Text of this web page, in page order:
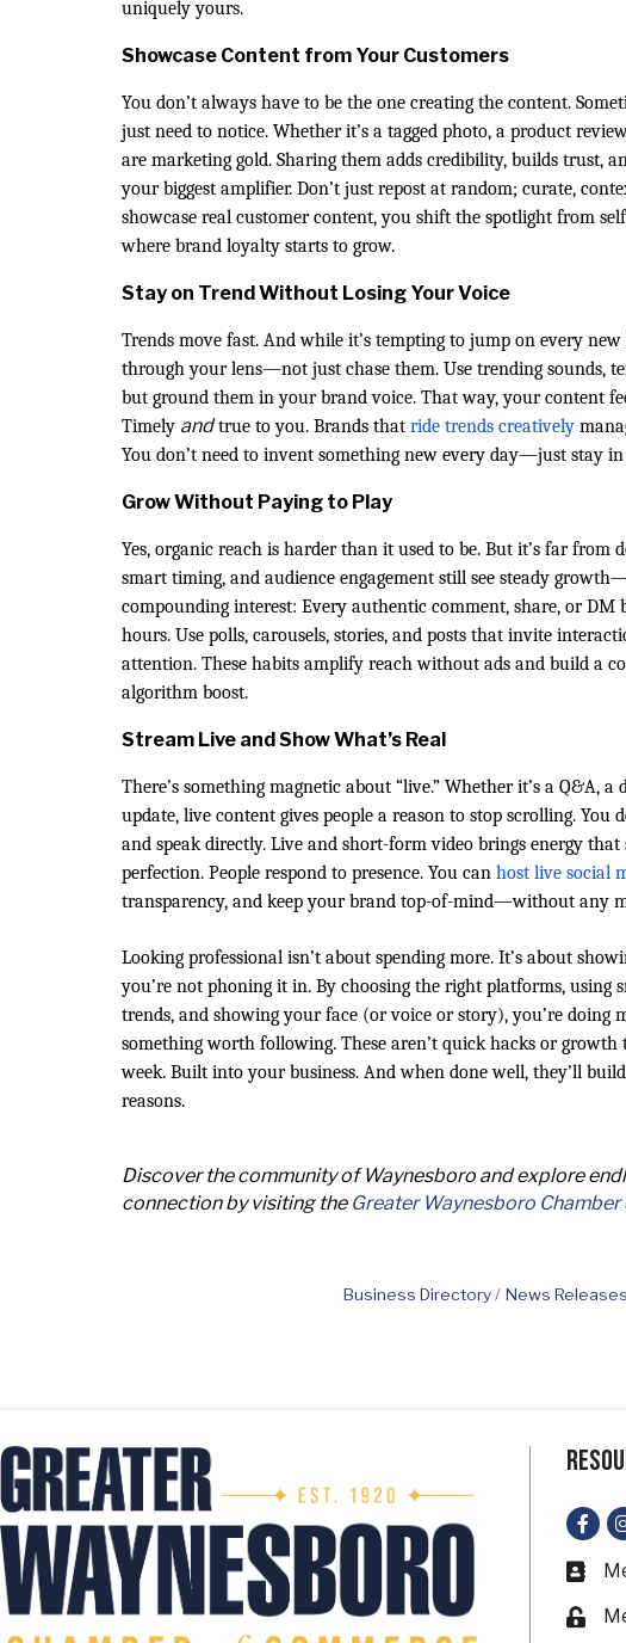
uniquely yours.
Showcase Content from Your Customers
You don’t always have to be the one creating the content.
just need to notice. Whether it’s a tagged photo, a product
are marketing gold. Sharing them adds credibility, builds trust,
your biggest amplifier. Don’t just repost at random; curate,
showcase real customer content, you shift the spotlight from
where brand loyalty starts to grow.
Stay on Trend Without Losing Your Voice
Trends move fast. And while it’s tempting to jump on every
through your lens—not just chase them. Use trending sounds,
but ground them in your brand voice. That way, your content
Timely andtrue to you. Brands that ride trends creatively
You don’t need to invent something new every day—just stay
Grow Without Paying to Play
Yes, organic reach is harder than it used to be. But it’s far from
smart timing, and audience engagement still see steady
compounding interest: Every authentic comment, share, or DM
hours. Use polls, carousels, stories, and posts that invite
attention. These habits amplify reach without ads and build a
algorithm boost.
Stream Live and Show What’s Real
There’s something magnetic about “live.” Whether it’s a Q&A,
update, live content gives people a reason to stop scrolling.
and speak directly. Live and short-form video brings energy
perfection. People respond to presence. You can host live social
transparency, and keep your brand top-of-mind—without any
Looking professional isn’t about spending more. It’s about
you’re not phoning it in. By choosing the right platforms, using
trends, and showing your face (or voice or story), you’re
something worth following. These aren’t quick hacks or
week. Built into your business. And when done well, they’ll
reasons.
Discover the community of Waynesboro and explore
connection by visiting the Greater Waynesboro
Business Directory News Releases
Lock